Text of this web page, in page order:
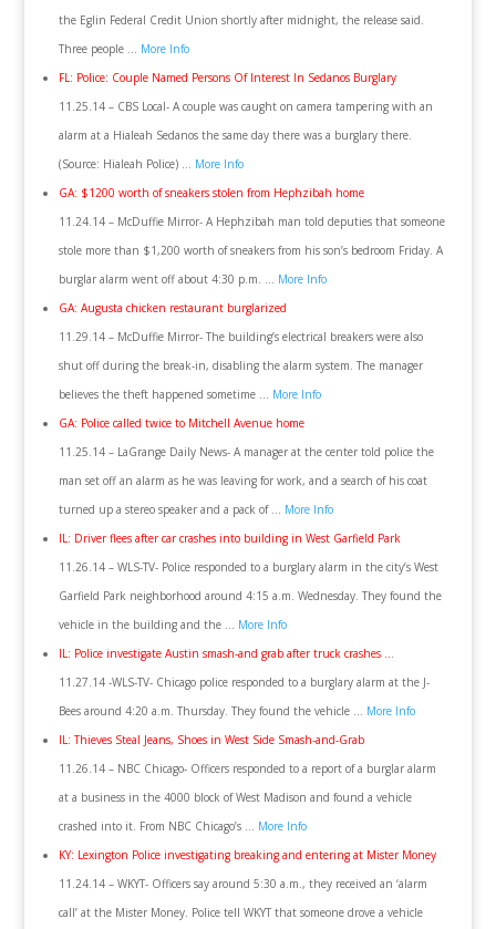
the Eglin Federal Credit Union shortly after midnight, the release said.
Three people … More Info
FL: Police: Couple Named Persons Of Interest In Sedanos Burglary
11.25.14 – CBS Local- A couple was caught on camera tampering with an
alarm at a Hialeah Sedanos the same day there was a burglary there.
(Source: Hialeah Police) … More Info
GA: $1200 worth of sneakers stolen from Hephzibah home
11.24.14 – McDuffie Mirror- A Hephzibah man told deputies that someone
stole more than $1,200 worth of sneakers from his son’s bedroom Friday. A
burglar alarm went off about 4:30 p.m. … More Info
GA: Augusta chicken restaurant burglarized
11.29.14 – McDuffie Mirror- The building’s electrical breakers were also
shut off during the break-in, disabling the alarm system. The manager
believes the theft happened sometime … More Info
GA: Police called twice to Mitchell Avenue home
11.25.14 – LaGrange Daily News- A manager at the center told police the
man set off an alarm as he was leaving for work, and a search of his coat
turned up a stereo speaker and a pack of … More Info
IL: Driver flees after car crashes into building in West Garfield Park
11.26.14 – WLS-TV- Police responded to a burglary alarm in the city’s West
Garfield Park neighborhood around 4:15 a.m. Wednesday. They found the
vehicle in the building and the … More Info
IL: Police investigate Austin smash-and grab after truck crashes ...
11.27.14 -WLS-TV- Chicago police responded to a burglary alarm at the J-
Bees around 4:20 a.m. Thursday. They found the vehicle … More Info
IL: Thieves Steal Jeans, Shoes in West Side Smash-and-Grab
11.26.14 – NBC Chicago- Officers responded to a report of a burglar alarm
at a business in the 4000 block of West Madison and found a vehicle
crashed into it. From NBC Chicago’s … More Info
KY: Lexington Police investigating breaking and entering at Mister Money
11.24.14 – WKYT- Officers say around 5:30 a.m., they received an ‘alarm
call’ at the Mister Money. Police tell WKYT that someone drove a vehicle